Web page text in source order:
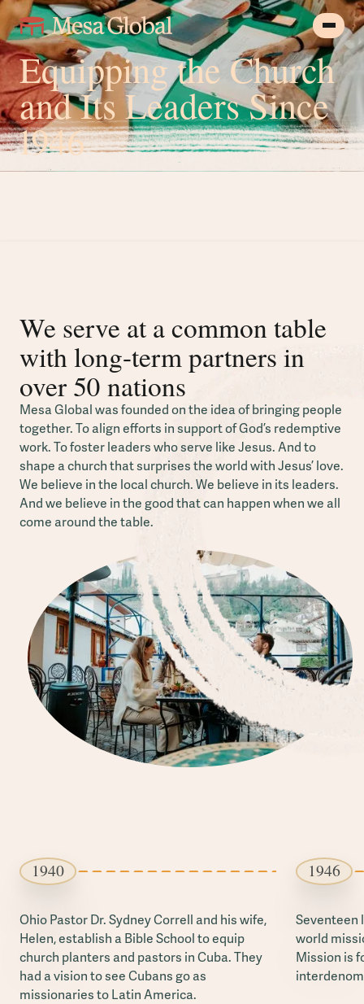
Equipping the Church
and Its Leaders Since
1946
We serve at a common table
with long-term partners in
over 50 nations
Mesa Global was founded on the idea of bringing people
together. To align efforts in support of God’s redemptive
work. To foster leaders who serve like Jesus. And to
shape a church that surprises the world with Jesus’ love.
We believe in the local church. We believe in its leaders.
And we believe in the good that can happen when we all
come around the table.
1940
Ohio Pastor Dr. Sydney Correll and his wife,
Helen, establish a Bible School to equip
church planters and pastors in Cuba. They
had a vision to see Cubans go as
missionaries to Latin America.
1946
Seventeen
world
Mission is